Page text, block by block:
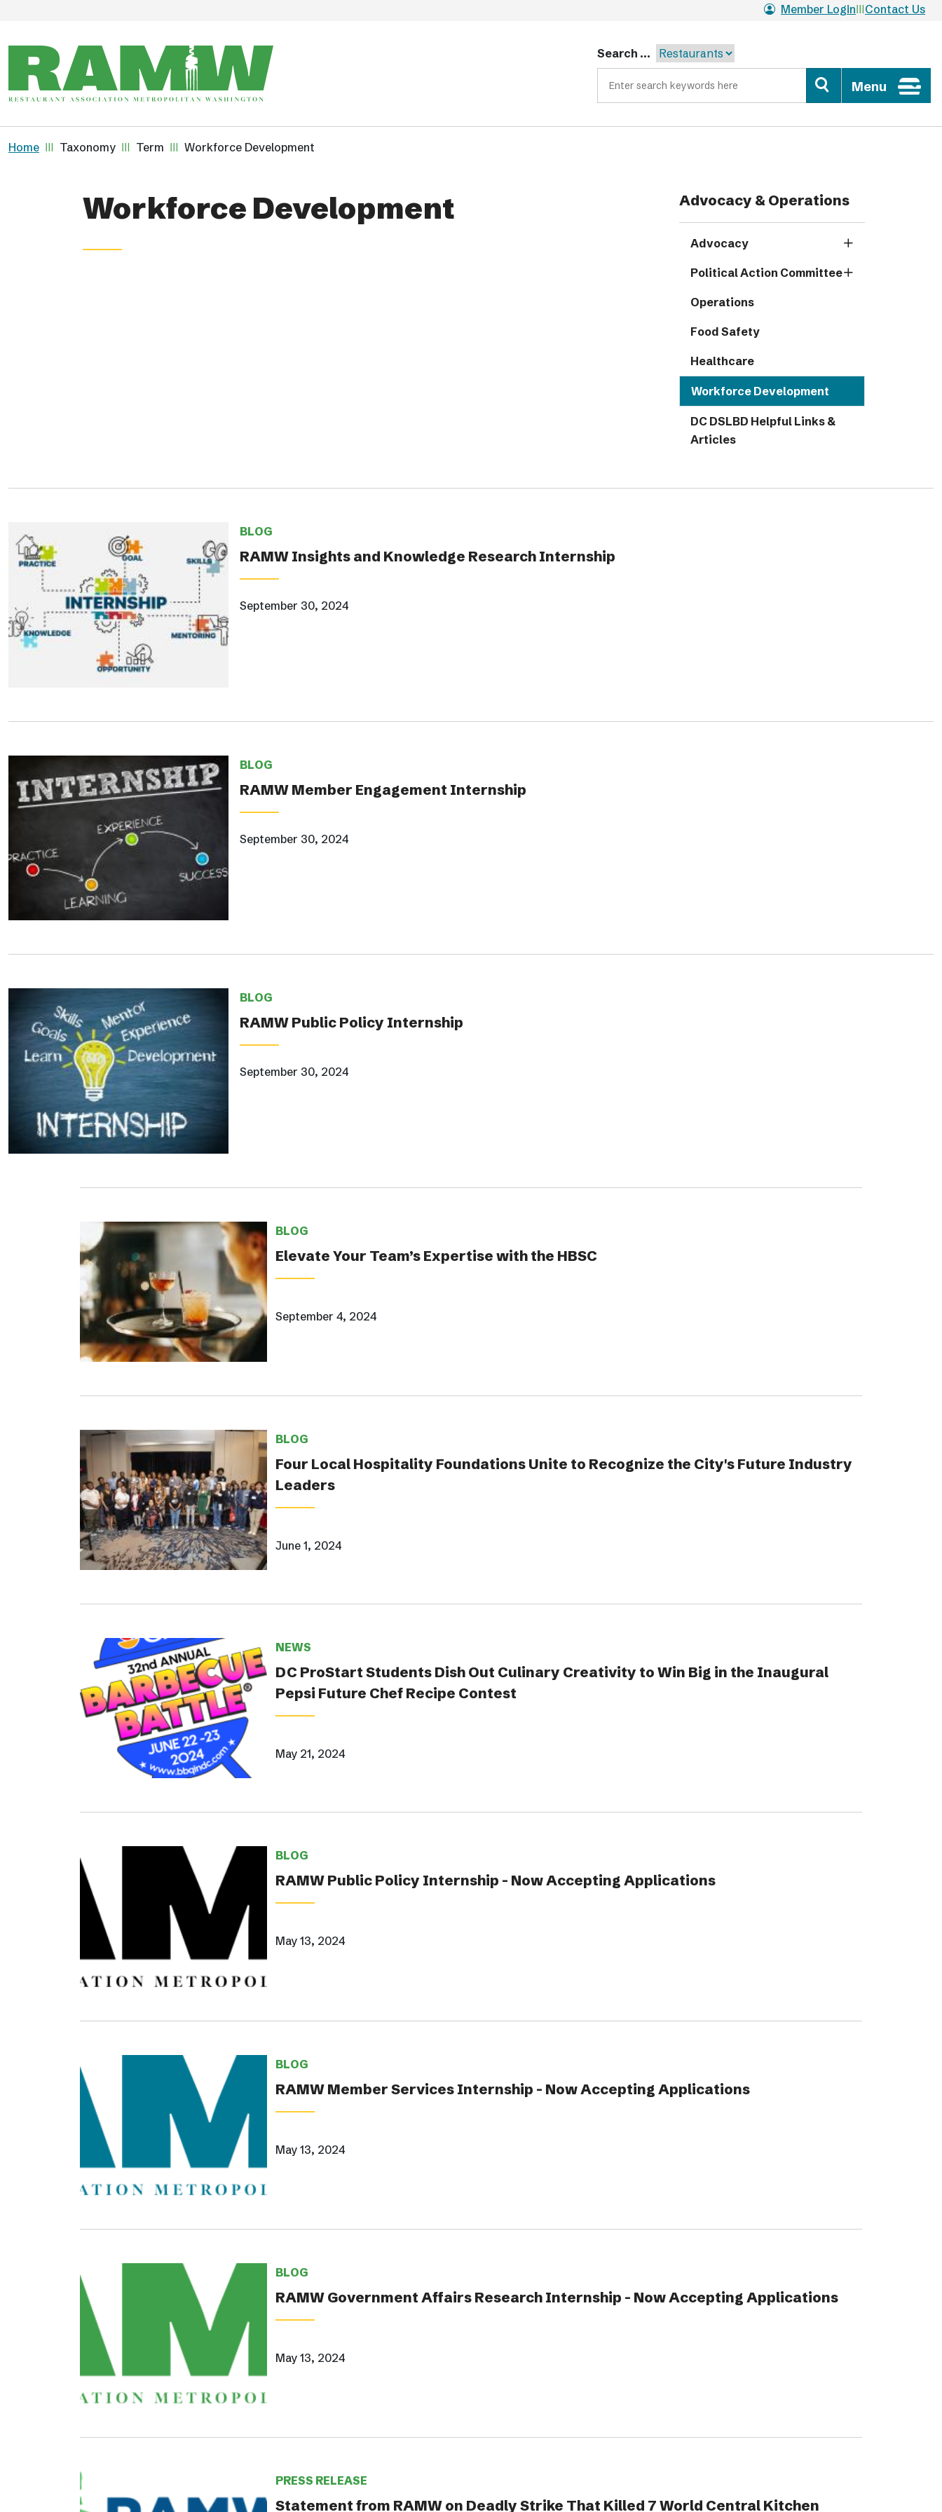
Member Login Contact Us
Search ...
Menu
Breadcrumb
Home Taxonomy Term Workforce Development
Workforce Development Advocacy & Operations
Advocacy
Political Action Committee
Operations
Food Safety
Healthcare
Workforce Development
DC DSLBD Helpful Links &
Articles
BLOG
RAMW Insights and Knowledge Research Internship
September 30, 2024
BLOG
RAMW Member Engagement Internship
September 30, 2024
BLOG
RAMW Public Policy Internship
September 30, 2024
BLOG
Elevate Your Team’s Expertise with the HBSC
September 4, 2024
BLOG
Four Local Hospitality Foundations Unite to Recognize the City's Future Industry
Leaders
June 1, 2024
NEWS
DC ProStart Students Dish Out Culinary Creativity to Win Big in the Inaugural
Pepsi Future Chef Recipe Contest
May 21, 2024
BLOG
RAMW Public Policy Internship - Now Accepting Applications
May 13, 2024
BLOG
RAMW Member Services Internship - Now Accepting Applications
May 13, 2024
BLOG
RAMW Government Affairs Research Internship - Now Accepting Applications
May 13, 2024
PRESS RELEASE
Statement from RAMW on Deadly Strike That Killed 7 World Central Kitchen